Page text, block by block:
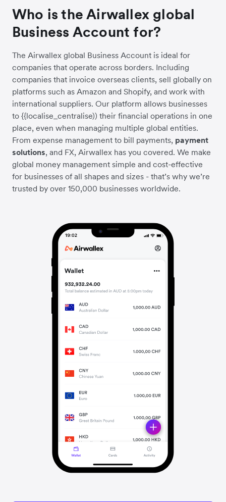
Who is the Airwallex global
Business Account for?
The Airwallex global Business Account is ideal for
companies that operate across borders. Including
companies that invoice overseas clients, sell globally on
platforms such as Amazon and Shopify, and work with
international suppliers. Our platform allows businesses
to {{localise_centralise)) their financial operations in one
place, even when managing multiple global entities.
From expense management to bill payments, payment
solutions, and FX, Airwallex has you covered. We make
global money management simple and cost-effective
for businesses of all shapes and sizes - that’s why we’re
trusted by over 150,000 businesses worldwide.